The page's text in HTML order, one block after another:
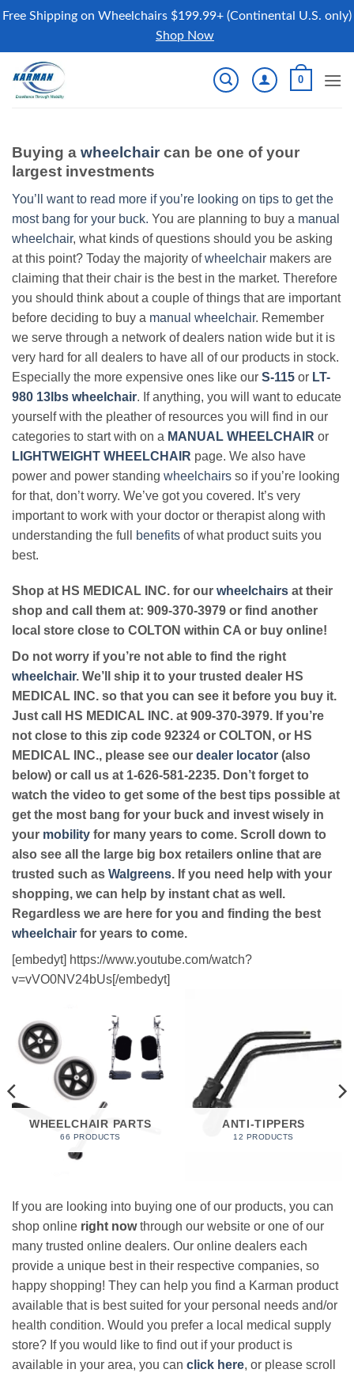
Free Shipping on Wheelchairs $199.99+ (Continental U.S. only)
Shop Now
content
0
Buying a wheelchair can be one of your
largest investments
You’ll want to read more if you’re looking on tips to get the
most bang for your buck. You are planning to buy a manual
wheelchair, what kinds of questions should you be asking
at this point? Today the majority ofwheelchair makers are
claiming that their chair is the best in the market. Therefore
you should think about a couple of things that are important
before deciding to buy a manual wheelchair. Remember
we serve through a network of dealers nation wide but it is
very hard for all dealers to have all of our products in stock.
Especially the more expensive ones like our S-115 or LT-
980 13lbs wheelchair. If anything, you will want to educate
yourself with the pleather of resources you will find in our
categories to start with on a MANUAL WHEELCHAIR or
LIGHTWEIGHT WHEELCHAIR page. We also have
power and power standing wheelchairs so if you’re looking
for that, don’t worry. We’ve got you covered. It’s very
important to work with your doctor or therapist along with
understanding the full
benefits of what product suits you
best.
Shop at HS MEDICAL INC. for our wheelchairs at their
shop and call them at: 909-370-3979 or find another
local store close to COLTON within CA or buy online!
Do not worry if you’re not able to find the right
wheelchair. We’ll ship it to your trusted dealer HS
MEDICAL INC. so that you can see it before you buy it.
Just call HS MEDICAL INC. at 909-370-3979. If you’re
not close to this zip code 92324 or COLTON, or HS
MEDICAL INC., please see our dealer locator (also
below) or call us at 1-626-581-2235. Don’t forget to
watch the video to get some of the best tips possible at
get the most bang for your buck and invest wisely in
your mobility for many years to come. Scroll down to
also see all the large big box retailers online that are
trusted such as Walgreens. If you need help with your
shopping, we can help by instant chat as well.
Regardless we are here for you and finding the best
wheelchair for years to come.
[embedyt] https://www.youtube.com/watch?
v=vVO0NV24bUs[/embedyt]
WHEELCHAIR PARTS
66 PRODUCTS
ANTI-TIPPERS
12 PRODUCTS
If you are looking into buying one of our products, you can
shop online right nowthrough our website or one of our
many trusted online dealers. Our online dealers each
provide a unique best in their respective companies, so
happy shopping! They can help you find a Karman product
available that is best suited for your personal needs and/or
health condition. Would you prefer a local medical supply
store? If you would like to find out if your product is
available in your area, you can click here, or please scroll